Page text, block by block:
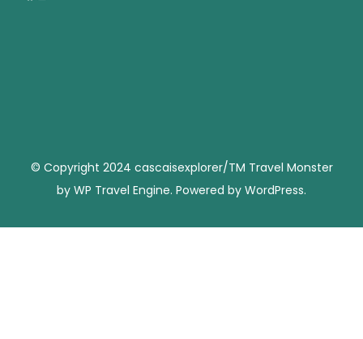
© Copyright 2024 cascaisexplorer/TM Travel Monster
by WP Travel Engine. Powered by WordPress.